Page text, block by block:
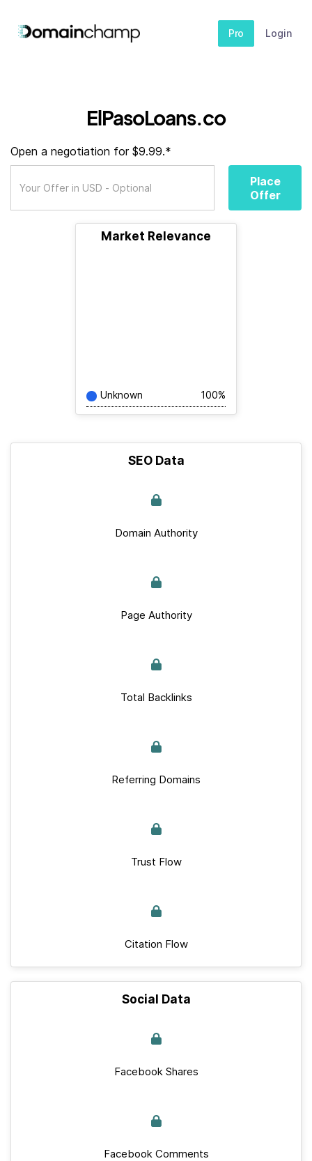
Pro Login
ElPasoLoans.co
Open a negotiation for $9.99.*
Place
Offer
Market Relevance
Unknown 100%
SEO Data
Domain Authority
Page Authority
Total Backlinks
Referring Domains
Trust Flow
Citation Flow
Social Data
Facebook Shares
Facebook Comments